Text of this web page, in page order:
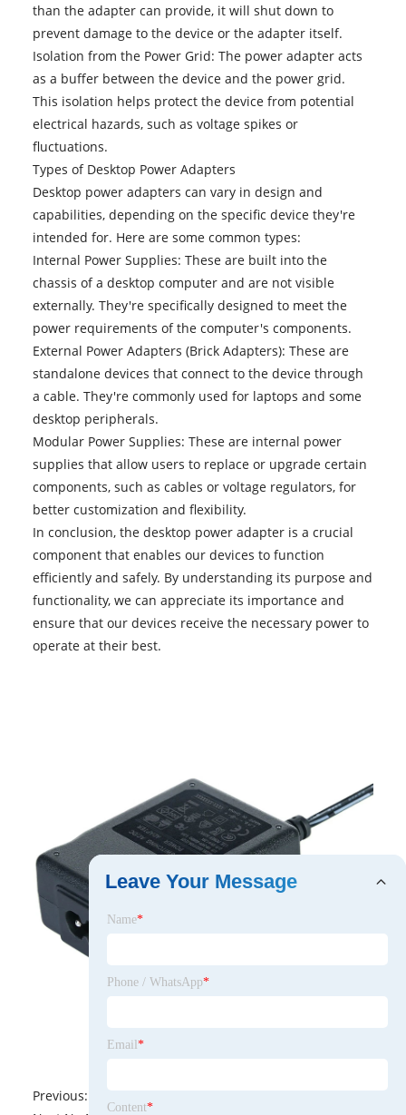
than the adapter can provide, it will shut down to
prevent damage to the device or the adapter itself.
Isolation from the Power Grid: The power adapter acts
as a buffer between the device and the power grid.
This isolation helps protect the device from potential
electrical hazards, such as voltage spikes or
fluctuations.
Types of Desktop Power Adapters
Desktop power adapters can vary in design and
capabilities, depending on the specific device they're
intended for. Here are some common types:
Internal Power Supplies: These are built into the
chassis of a desktop computer and are not visible
externally. They're specifically designed to meet the
power requirements of the computer's components.
External Power Adapters (Brick Adapters): These are
standalone devices that connect to the device through
a cable. They're commonly used for laptops and some
desktop peripherals.
Modular Power Supplies: These are internal power
supplies that allow users to replace or upgrade certain
components, such as cables or voltage regulators, for
better customization and flexibility.
In conclusion, the desktop power adapter is a crucial
component that enables our devices to function
efficiently and safely. By understanding its purpose and
functionality, we can appreciate its importance and
ensure that our devices receive the necessary power to
operate at their best.
Previous:
Leave Your Message
Name*
Phone / WhatsApp*
Email *
Content*